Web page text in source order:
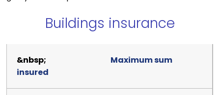
Buildings insurance
Maximum sum
insured